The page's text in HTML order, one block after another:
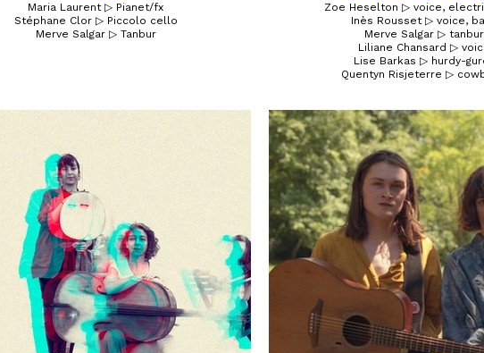
Maria Laurent ▷ Pianet/fx
Stéphane Clor ▷ Piccolo cello
Merve Salgar ▷ Tanbur
Zoe Heselton ▷ voice,
Inès Rousset ▷ voice,
Merve Salgar ▷ tanbur
Liliane Chansard ▷
Lise Barkas ▷ hurdy-
Quentyn Risjeterre ▷